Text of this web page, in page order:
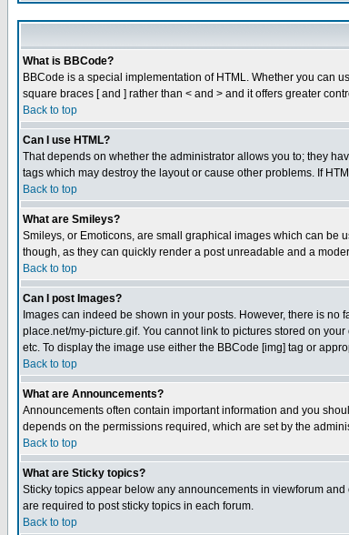
What is BBCode?
BBCode is a special implementation of HTML. Whether you can
square braces [ and ] rather than < and > and it offers greater
Back to top
Can I use HTML?
That depends on whether the administrator allows you to; they
tags which may destroy the layout or cause other problems. If
Back to top
What are Smileys?
Smileys, or Emoticons, are small graphical images which can be
though, as they can quickly render a post unreadable and a
Back to top
Can I post Images?
Images can indeed be shown in your posts. However, there is
place.net/my-picture.gif. You cannot link to pictures stored on
etc. To display the image use either the BBCode [img] tag or
Back to top
What are Announcements?
Announcements often contain important information and you
depends on the permissions required, which are set by the
Back to top
What are Sticky topics?
Sticky topics appear below any announcements in viewforum
are required to post sticky topics in each forum.
Back to top